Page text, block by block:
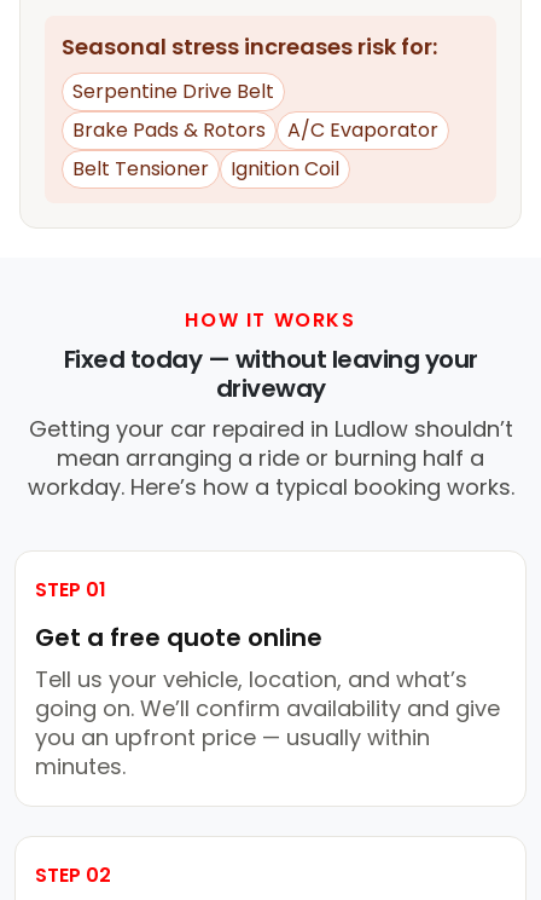
Seasonal stress increases risk for:
Serpentine Drive Belt
Brake Pads & Rotors
A/C Evaporator
Belt Tensioner
Ignition Coil
HOW IT WORKS
Fixed today — without leaving your
driveway
Getting your car repaired in Ludlow shouldn’t
mean arranging a ride or burning half a
workday. Here’s how a typical booking works.
STEP 01
Get a free quote online
Tell us your vehicle, location, and what’s
going on. We’ll confirm availability and give
you an upfront price — usually within
minutes.
STEP 02